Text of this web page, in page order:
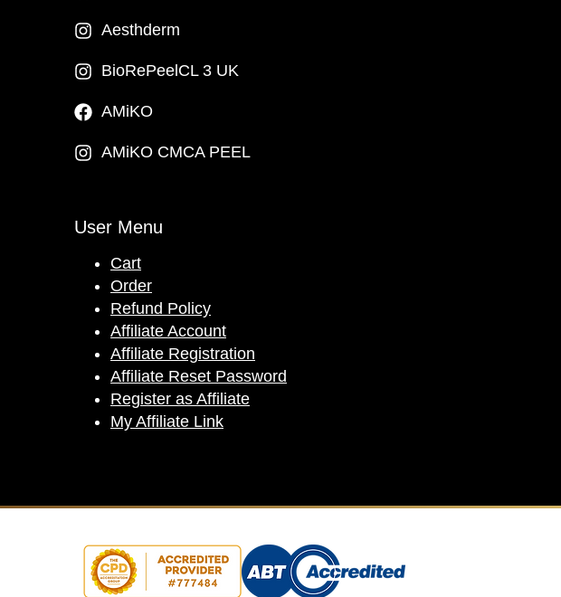
Aesthderm
BioRePeelCL 3 UK
AMiKO
AMiKO CMCA PEEL
User Menu
Cart
Order
Refund Policy
Affiliate Account
Affiliate Registration
Affiliate Reset Password
Register as Affiliate
My Affiliate Link